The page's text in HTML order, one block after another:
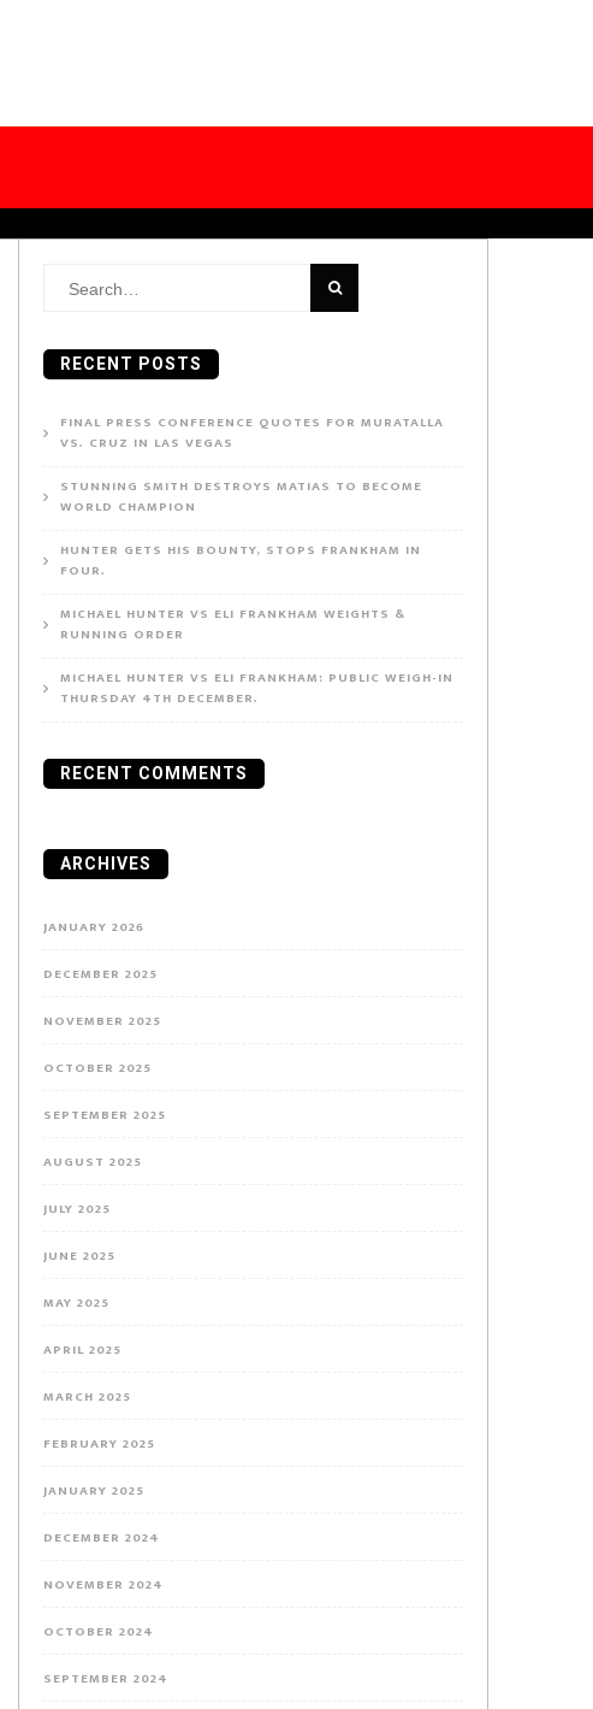
Search
RECENT POSTS
FINAL PRESS CONFERENCE QUOTES FOR MURATALLA
VS. CRUZ IN LAS VEGAS
STUNNING SMITH DESTROYS MATIAS TO BECOME
WORLD CHAMPION
HUNTER GETS HIS BOUNTY, STOPS FRANKHAM IN
FOUR.
MICHAEL HUNTER VS ELI FRANKHAM WEIGHTS &
RUNNING ORDER
MICHAEL HUNTER VS ELI FRANKHAM: PUBLIC WEIGH-IN
THURSDAY 4TH DECEMBER.
RECENT COMMENTS
ARCHIVES
JANUARY 2026
DECEMBER 2025
NOVEMBER 2025
OCTOBER 2025
SEPTEMBER 2025
AUGUST 2025
JULY 2025
JUNE 2025
MAY 2025
APRIL 2025
MARCH 2025
FEBRUARY 2025
JANUARY 2025
DECEMBER 2024
NOVEMBER 2024
OCTOBER 2024
SEPTEMBER 2024